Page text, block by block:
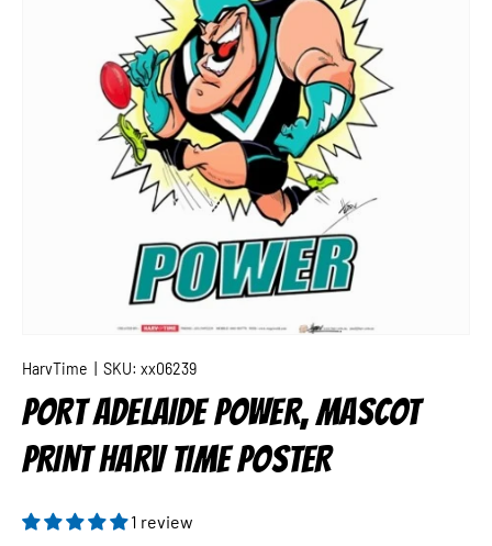
HarvTime SKU: xx06239
PORT ADELAIDE POWER, MASCOT
PRINT HARV TIME POSTER
1 review